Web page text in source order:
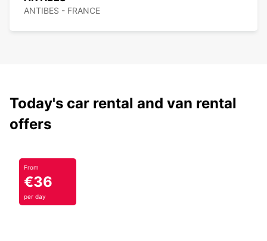
ANTIBES - FRANCE
Today's car rental and van rental
offers
From
€36
per day